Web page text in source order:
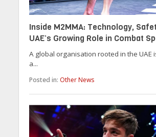
Inside M2MMA: Technology,
UAE’s Growing Role in Combat
A global organisation rooted in the UAE
a...
Posted in: Other News